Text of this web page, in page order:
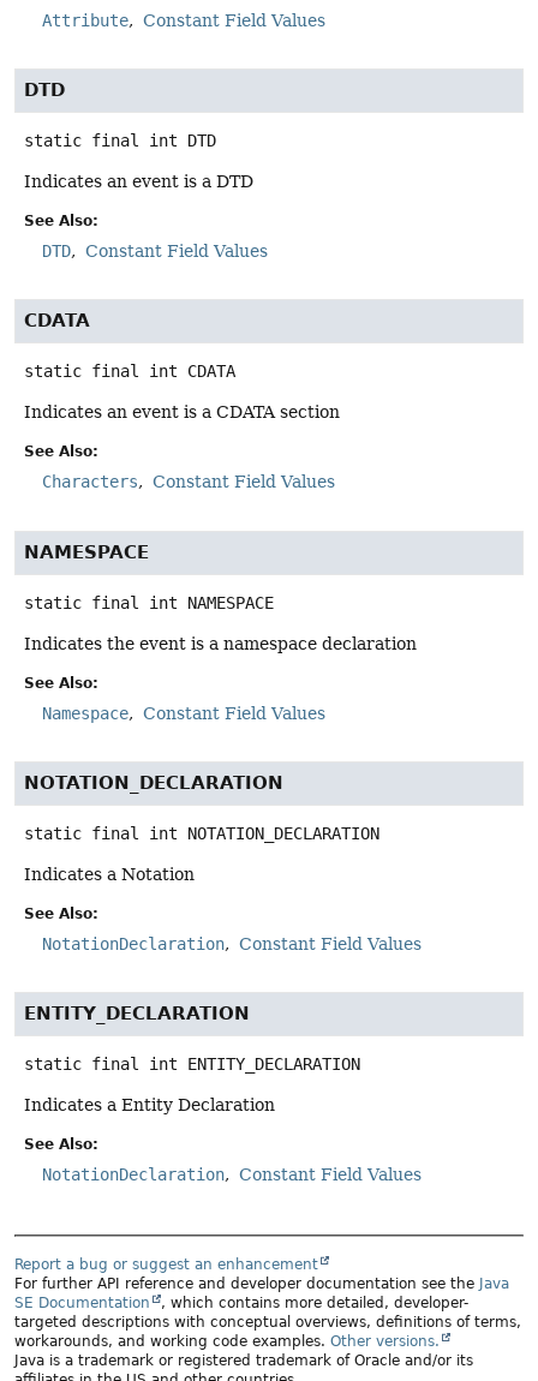
Attribute Constant Field Values
DTD
static final int DTD
Indicates an event is a DTD
See Also:
DTD Constant Field Values
CDATA
static final int CDATA
Indicates an event is a CDATA section
See Also:
Characters Constant Field Values
NAMESPACE
static final int NAMESPACE
Indicates the event is a namespace declaration
See Also:
Namespace Constant Field Values
NOTATION_DECLARATION
static final int NOTATION_DECLARATION
Indicates a Notation
See Also:
NotationDeclaration Constant Field Values
ENTITY_DECLARATION
static final int ENTITY_DECLARATION
Indicates a Entity Declaration
See Also:
NotationDeclaration Constant Field Values
Report a bug or suggest an enhancement
For further API reference and developer documentation see the Java
SE Documentation
, which contains more detailed, developer-
targeted descriptions with conceptual overviews, definitions of terms,
workarounds, and working code examples. Other versions.
Java is a trademark or registered trademark of Oracle and/or its